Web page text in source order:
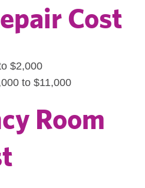
Cost
$2,000
to $11,000
Room